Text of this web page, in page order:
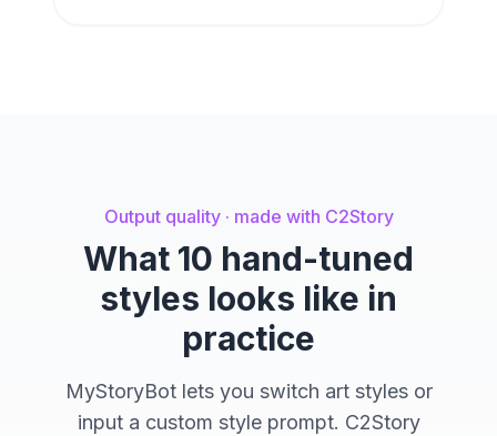
Output quality · made with C2Story
What 10 hand-tuned
styles looks like in
practice
MyStoryBot lets you switch art styles or
input a custom style prompt. C2Story